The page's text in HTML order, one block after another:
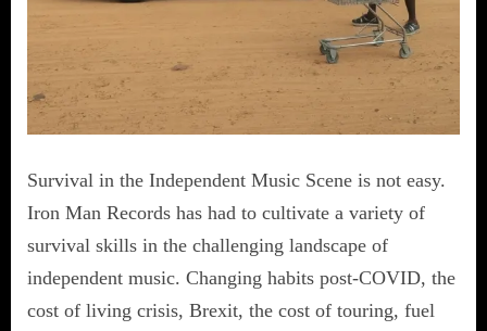
Survival in the Independent Music Scene is not easy.
Iron Man Records has had to cultivate a variety of
survival skills in the challenging landscape of
independent music. Changing habits post-COVID, the
cost of living crisis, Brexit, the cost of touring, fuel